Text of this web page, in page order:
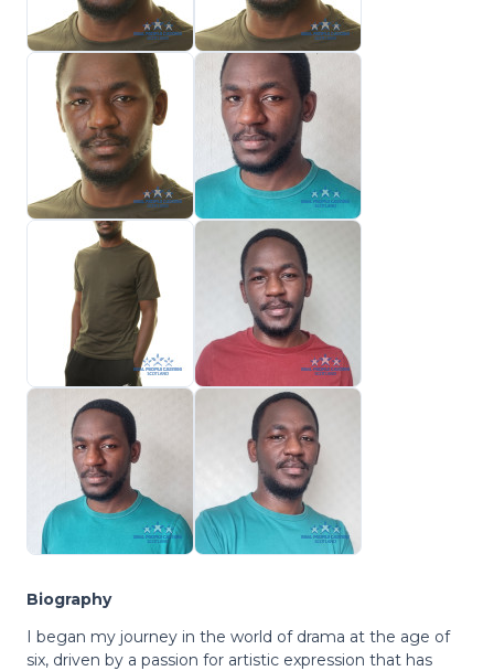
Biography
I began my journey in the world of drama at the age of
six, driven by a passion for artistic expression that has